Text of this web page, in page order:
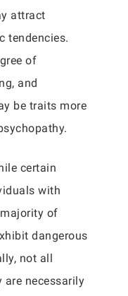
attract
tendencies.
of
and
be traits more
certain
with
of
dangerous
not all
necessarily